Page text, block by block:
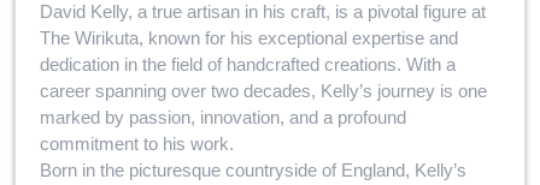
David Kelly, a true artisan in his craft, is a pivotal figure at
The Wirikuta, known for his exceptional expertise and
dedication in the field of handcrafted creations. With a
career spanning over two decades, Kelly’s journey is one
marked by passion, innovation, and a profound
commitment to his work.
Born in the picturesque countryside of England, Kelly’s